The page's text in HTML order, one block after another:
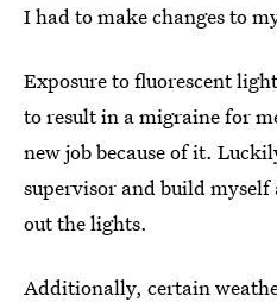
I had to make changes to
Exposure to fluorescent
to result in a migraine for
new job because of it.
supervisor and build myself
out the lights.
Additionally, certain